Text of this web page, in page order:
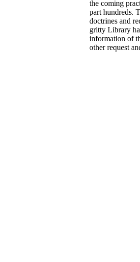
the coming
part hundreds.
doctrines and
gritty Library
information of
other request